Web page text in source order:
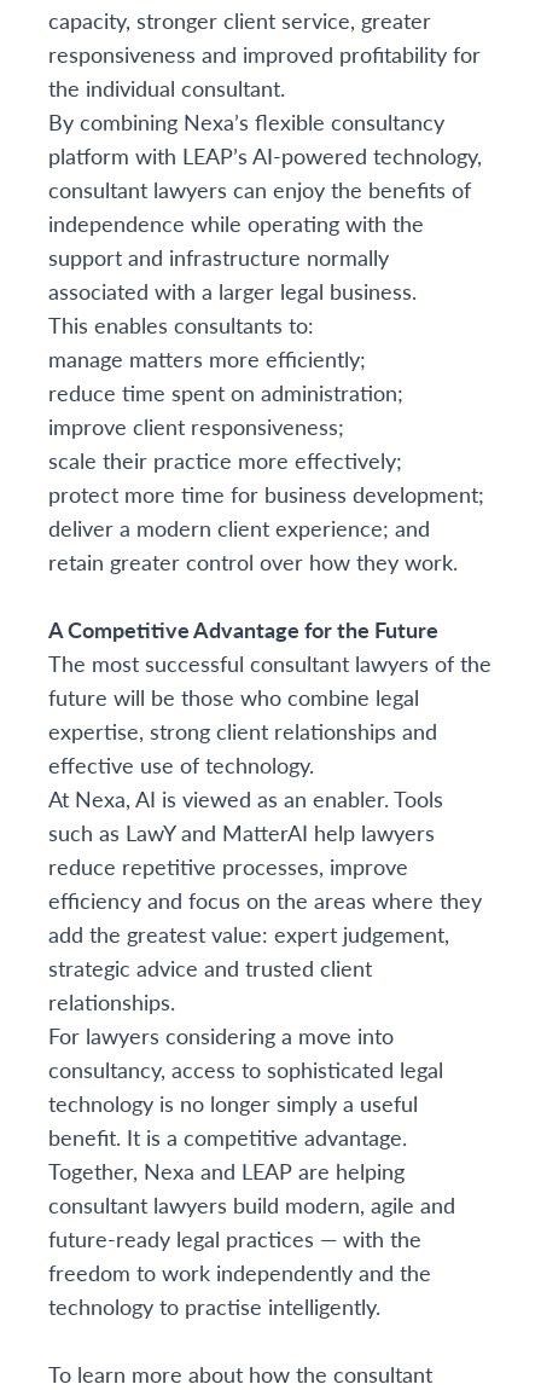
capacity, stronger client service, greater
responsiveness and improved profitability for
the individual consultant.
By combining Nexa’s flexible consultancy
platform with LEAP’s AI-powered technology,
consultant lawyers can enjoy the benefits of
independence while operating with the
support and infrastructure normally
associated with a larger legal business.
This enables consultants to:
manage matters more efficiently;
reduce time spent on administration;
improve client responsiveness;
scale their practice more effectively;
protect more time for business development;
deliver a modern client experience; and
retain greater control over how they work.
A Competitive Advantage for the Future
The most successful consultant lawyers of the
future will be those who combine legal
expertise, strong client relationships and
effective use of technology.
At Nexa, AI is viewed as an enabler. Tools
such as LawY and MatterAI help lawyers
reduce repetitive processes, improve
efficiency and focus on the areas where they
add the greatest value: expert judgement,
strategic advice and trusted client
relationships.
For lawyers considering a move into
consultancy, access to sophisticated legal
technology is no longer simply a useful
benefit. It is a competitive advantage.
Together, Nexa and LEAP are helping
consultant lawyers build modern, agile and
future-ready legal practices — with the
freedom to work independently and the
technology to practise intelligently.
To learn more about how the consultant